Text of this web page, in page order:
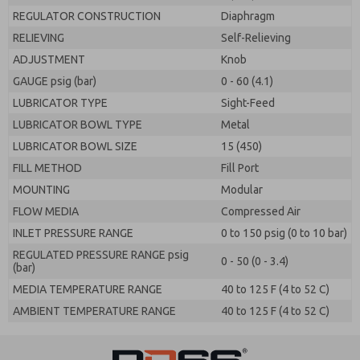
REGULATOR CONSTRUCTION
Diaphragm
RELIEVING
Self-Relieving
ADJUSTMENT
Knob
GAUGE psig (bar)
0 - 60 (4.1)
LUBRICATOR TYPE
Sight-Feed
LUBRICATOR BOWL TYPE
Metal
LUBRICATOR BOWL SIZE
15 (450)
FILL METHOD
Fill Port
MOUNTING
Modular
FLOW MEDIA
Compressed Air
INLET PRESSURE RANGE
0 to 150 psig (0 to 10 bar)
REGULATED PRESSURE RANGE psig
(bar)
0 - 50 (0 - 3.4)
MEDIA TEMPERATURE RANGE
40 to 125 F (4 to 52 C)
AMBIENT TEMPERATURE RANGE
40 to 125 F (4 to 52 C)